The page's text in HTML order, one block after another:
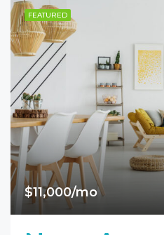
FEATURED
$11,000/mo